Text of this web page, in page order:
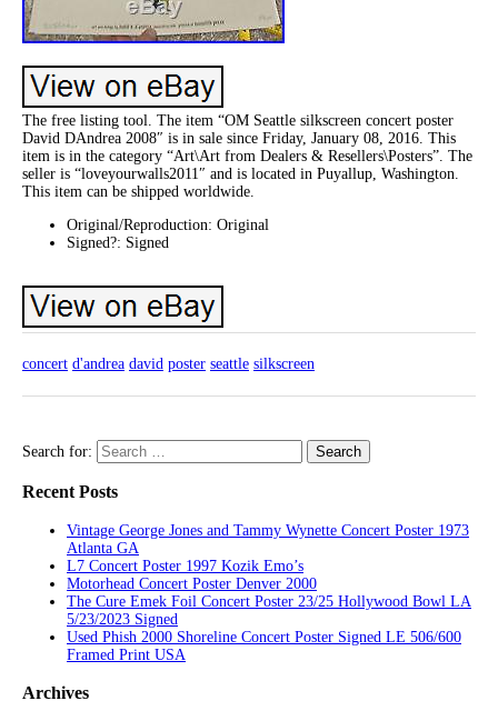
The free listing tool. The item “OM Seattle silkscreen concert poster
David DAndrea 2008″ is in sale since Friday, January 08, 2016. This
item is in the category “Art\Art from Dealers & Resellers\Posters”. The
seller is “loveyourwalls2011″ and is located in Puyallup, Washington.
This item can be shipped worldwide.
Original/Reproduction: Original
Signed?: Signed
concert d'andrea david poster seattle silkscreen
Search for:
Recent Posts
Vintage George Jones and Tammy Wynette Concert Poster 1973
Atlanta GA
L7 Concert Poster 1997 Kozik Emo’s
Motorhead Concert Poster Denver 2000
The Cure Emek Foil Concert Poster 23/25 Hollywood Bowl LA
5/23/2023 Signed
Used Phish 2000 Shoreline Concert Poster Signed LE 506/600
Framed Print USA
Archives